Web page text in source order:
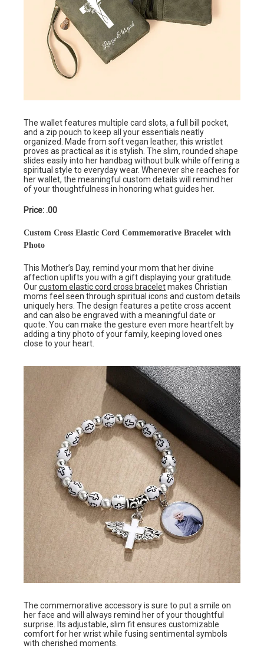
The wallet features multiple card slots, a full bill pocket,
and a zip pouch to keep all your essentials neatly
organized. Made from soft vegan leather, this wristlet
proves as practical as it is stylish. The slim, rounded shape
slides easily into her handbag without bulk while offering a
spiritual style to everyday wear. Whenever she reaches for
her wallet, the meaningful custom details will remind her
of your thoughtfulness in honoring what guides her.
Price: .00
Custom Cross Elastic Cord Commemorative Bracelet with
Photo
This Mother’s Day, remind your mom that her divine
affection uplifts you with a gift displaying your gratitude.
Ourcustom elastic cord cross braceletmakes Christian
moms feel seen through spiritual icons and custom details
uniquely hers. The design features a petite cross accent
and can also be engraved with a meaningful date or
quote. You can make the gesture even more heartfelt by
adding a tiny photo of your family, keeping loved ones
close to your heart.
The commemorative accessory is sure to put a smile on
her face and will always remind her of your thoughtful
surprise. Its adjustable, slim fit ensures customizable
comfort for her wrist while fusing sentimental symbols
with cherished moments.